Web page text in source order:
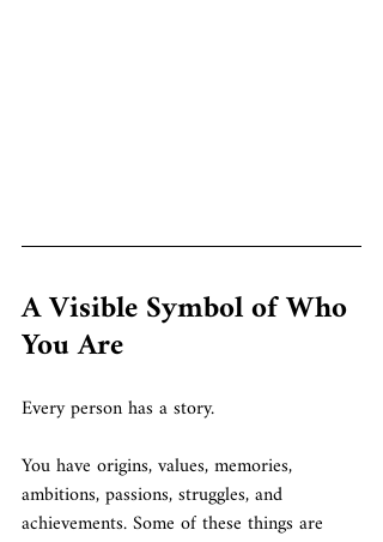
A Visible Symbol of Who
You Are
Every person has a story.
You have origins, values, memories,
ambitions, passions, struggles, and
achievements. Some of these things are